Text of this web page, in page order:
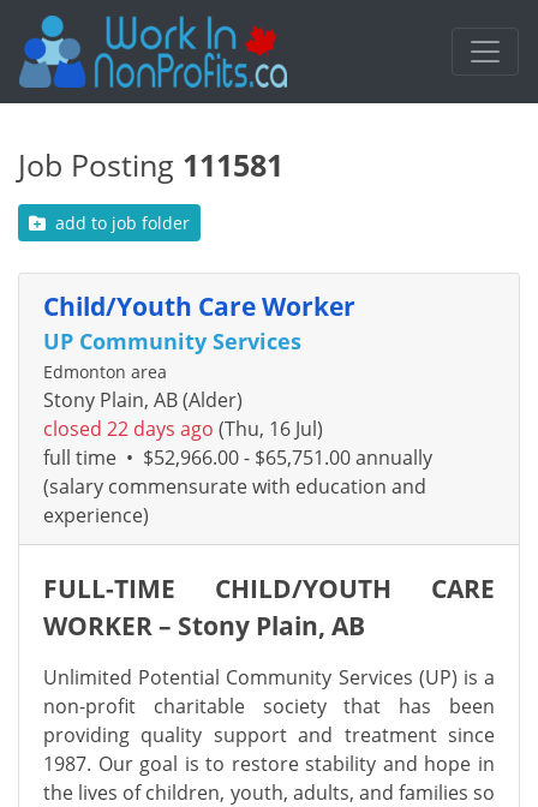
Job Posting 111581
add to job folder
Child/Youth Care Worker
UP Community Services
Edmonton area
Stony Plain, AB (Alder)
closed 22 days ago (Thu, 16 Jul)
full time • $52,966.00 - $65,751.00 annually
(salary commensurate with education and
experience)
FULL-TIME CHILD/YOUTH CARE
WORKER – Stony Plain, AB
Unlimited Potential Community Services (UP) is a
non-profit charitable society that has been
providing quality support and treatment since
1987. Our goal is to restore stability and hope in
the lives of children, youth, adults, and families so